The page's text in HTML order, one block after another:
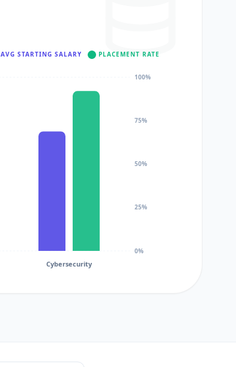
AVG STARTING SALARY PLACEMENT RATE
Cybersecurity
0%
25%
50%
75%
100%